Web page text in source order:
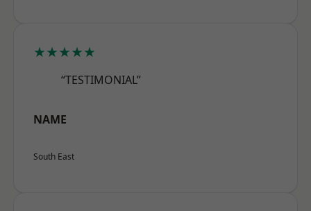
★★★★★
“TESTIMONIAL”
NAME
South East